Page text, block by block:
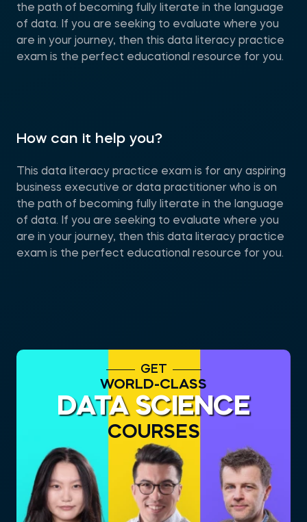
the path of becoming fully literate in the language
of data. If you are seeking to evaluate where you
are in your journey, then this data literacy practice
exam is the perfect educational resource for you.
How can it help you?
This data literacy practice exam is for any aspiring
business executive or data practitioner who is on
the path of becoming fully literate in the language
of data. If you are seeking to evaluate where you
are in your journey, then this data literacy practice
exam is the perfect educational resource for you.
GET
WORLD-CLASS
DATA SCIENCE
COURSES